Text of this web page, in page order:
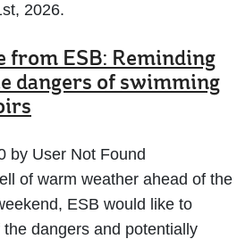
2026.
from ESB: Reminding
dangers of swimming
by User Not Found
of warm weather ahead of the
ESB would like to
dangers and potentially